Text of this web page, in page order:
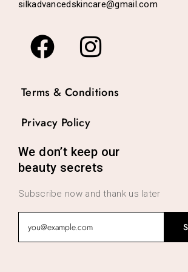
silkadvancedskincare@gmail.com
Terms & Conditions
Privacy Policy
We don’t keep our
beauty secrets
Subscribe now and thank us later